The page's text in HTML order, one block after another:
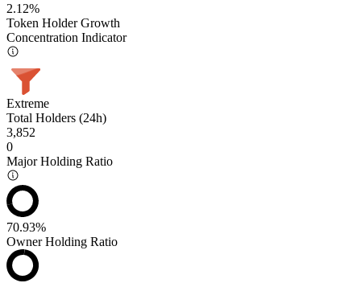
2.12%
Token Holder Growth
Concentration Indicator
Extreme
Total Holders (24h)
3,852
0
Major Holding Ratio
70.93%
Owner Holding Ratio